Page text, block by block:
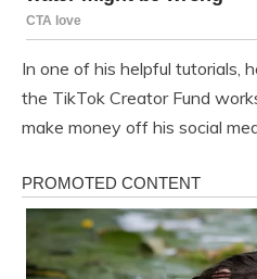
In one of his helpful tutorials,
the TikTok Creator Fund
make money off his social